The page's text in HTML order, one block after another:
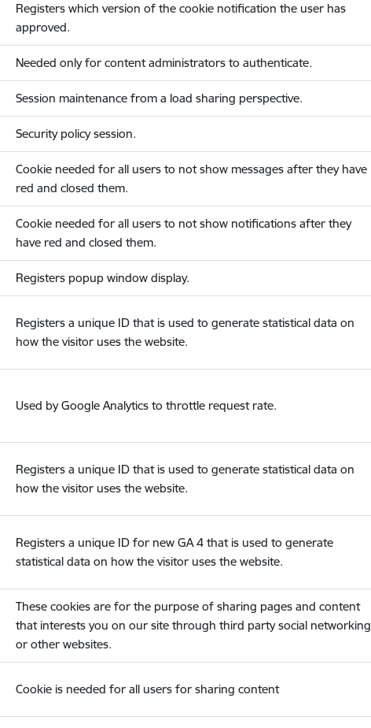
Registers which version of the cookie notification the user has
approved.
Needed only for content administrators to authenticate.
Session maintenance from a load sharing perspective.
Security policy session.
Cookie needed for all users to not show messages after they have
red and closed them.
Cookie needed for all users to not show notifications after they
have red and closed them.
Registers popup window display.
Registers a unique ID that is used to generate statistical data on
how the visitor uses the website.
Used by Google Analytics to throttle request rate.
Registers a unique ID that is used to generate statistical data on
how the visitor uses the website.
Registers a unique ID for new GA 4 that is used to generate
statistical data on how the visitor uses the website.
These cookies are for the purpose of sharing pages and content
that interests you on our site through third party social networking
or other websites.
Cookie is needed for all users for sharing content